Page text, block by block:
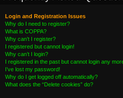
Login and Registration Issues
Why do I need to register?
What is COPPA?
Why can’t I register?
I registered but cannot login!
Why can’t I login?
I registered in the past but cannot login any
I’ve lost my password!
Why do I get logged off automatically?
What does the “Delete cookies” do?